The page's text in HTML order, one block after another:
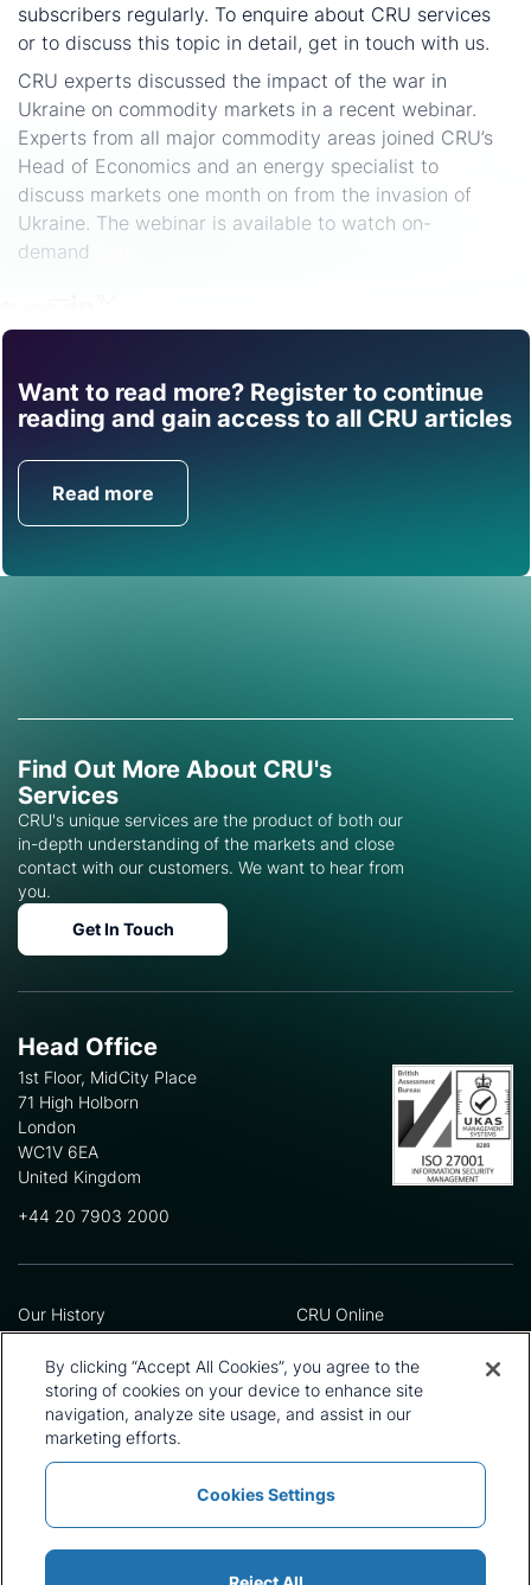
subscribers regularly. To enquire about CRU services
or to discuss this topic in detail, get in touch with us.
CRU experts discussed the impact of the war in
Ukraine on commodity markets in a recent webinar.
Experts from all major commodity areas joined CRU’s
Head of Economics and an energy specialist to
discuss markets one month on from the invasion of
Ukraine. The webinar is available to watch on-
demand
Want to read more? Register to continue
reading and gain access to all CRU articles
Read more
Find out how CRU can
help you with this topic.
Get in Touch
Find Out More About CRU's
Services
CRU's unique services are the product of both our
in-depth understanding of the markets and close
contact with our customers. We want to hear from
you.
Get In Touch
Head Office
1st Floor, MidCity Place
71 High Holborn
London
WC1V 6EA
United Kingdom
+44 20 7903 2000
Our History
Leadership Team
Locations
Our Approach
Careers
CRU Online
Preference Centre
Privacy Policy
Terms and Conditions
Press and Media
Policies and Statements
Sitemap
Modern Slavery Statement
By clicking “Accept All Cookies”, you agree to the
storing of cookies on your device to enhance site
navigation, analyze site usage, and assist in our
marketing efforts.
Cookies Settings